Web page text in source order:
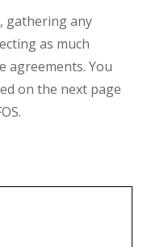
gathering any
as much
agreements. You
on the next page